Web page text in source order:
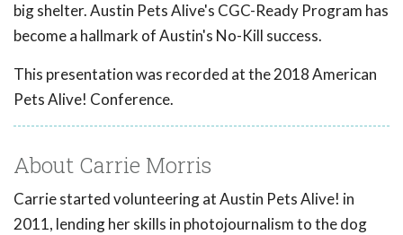
big shelter. Austin Pets Alive's CGC-Ready Program has
become a hallmark of Austin's No-Kill success.
This presentation was recorded at the 2018 American
Pets Alive! Conference.
About Carrie Morris
Carrie started volunteering at Austin Pets Alive! in
2011, lending her skills in photojournalism to the dog